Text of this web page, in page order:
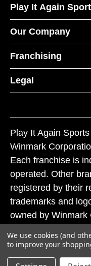
Play It Again
Our Company
Franchising
Legal
Play It Again
Winmark
Each franchise is
operated. Other
registered by their
trademarks and
owned by Winmark
subject to action
laws.
We use cookies (and
to improve your